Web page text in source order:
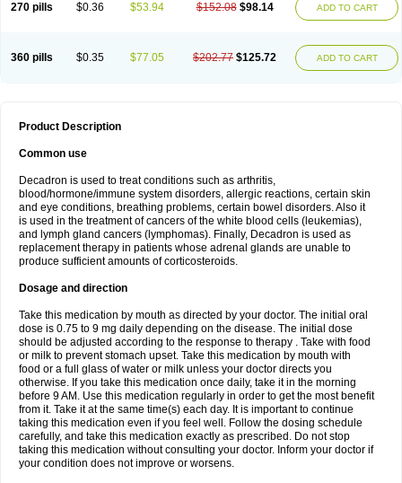
270 pills $0.36 $53.94 $152.08 $98.14 ADD TO CART
360 pills $0.35 $77.05 $202.77 $125.72 ADD TO CART
Product Description
Common use
Decadron is used to treat conditions such as arthritis,
blood/hormone/immune system disorders, allergic reactions, certain skin
and eye conditions, breathing problems, certain bowel disorders. Also it
is used in the treatment of cancers of the white blood cells (leukemias),
and lymph gland cancers (lymphomas). Finally, Decadron is used as
replacement therapy in patients whose adrenal glands are unable to
produce sufficient amounts of corticosteroids.
Dosage and direction
Take this medication by mouth as directed by your doctor. The initial oral
dose is 0.75 to 9 mg daily depending on the disease. The initial dose
should be adjusted according to the response to therapy . Take with food
or milk to prevent stomach upset. Take this medication by mouth with
food or a full glass of water or milk unless your doctor directs you
otherwise. If you take this medication once daily, take it in the morning
before 9 AM. Use this medication regularly in order to get the most benefit
from it. Take it at the same time(s) each day. It is important to continue
taking this medication even if you feel well. Follow the dosing schedule
carefully, and take this medication exactly as prescribed. Do not stop
taking this medication without consulting your doctor. Inform your doctor if
your condition does not improve or worsens.